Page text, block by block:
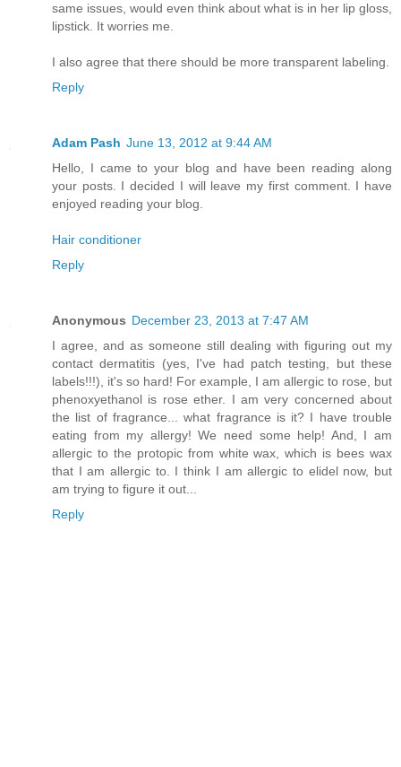
same issues, would even think about what is in her lip gloss,
lipstick. It worries me.
I also agree that there should be more transparent labeling.
Reply
Adam Pash June 13, 2012 at 9:44 AM
Hello, I came to your blog and have been reading along
your posts. I decided I will leave my first comment. I have
enjoyed reading your blog.
Hair conditioner
Reply
Anonymous December 23, 2013 at 7:47 AM
I agree, and as someone still dealing with figuring out my
contact dermatitis (yes, I've had patch testing, but these
labels!!!), it's so hard! For example, I am allergic to rose, but
phenoxyethanol is rose ether. I am very concerned about
the list of fragrance... what fragrance is it? I have trouble
eating from my allergy! We need some help! And, I am
allergic to the protopic from white wax, which is bees wax
that I am allergic to. I think I am allergic to elidel now, but
am trying to figure it out...
Reply